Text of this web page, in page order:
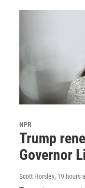
NPR
Trump
Governor
Scott Horsley, 19 hours